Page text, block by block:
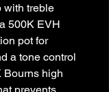
with treble
500K EVH
pot for
a tone control
Bourns high
prevents